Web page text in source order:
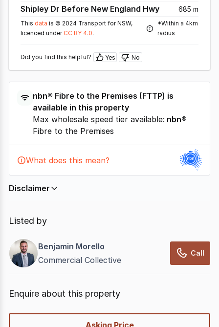
Shipley Dr Before New England Hwy 685 m
This data is © 2024 Transport for NSW,
licenced under CC BY 4.0.
*Within a 4km
radius
Did you find this helpful? Yes No
nbn® Fibre to the Premises (FTTP) is
available in this property
Max wholesale speed tier available: nbn®
Fibre to the Premises
What does this mean?
Disclaimer
relies on information supplied by
not be accurate, complete, up to date, and may not
have been validated for accuracy, completeness or
reliability.
Listed by
Benjamin Morello
Commercial Collective
Call
Enquire about this property
Asking Price